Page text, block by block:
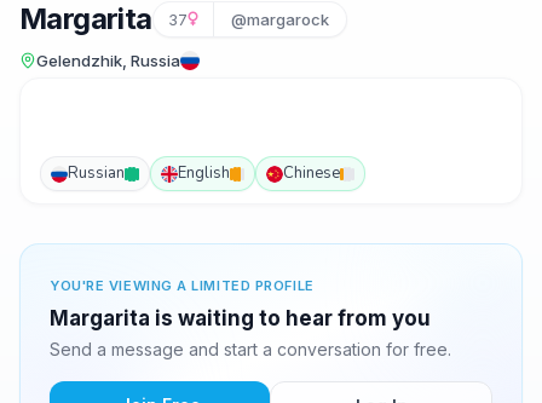
Margarita 37 @margarock
Gelendzhik, Russia
Russian English Chinese
YOU'RE VIEWING A LIMITED PROFILE
Margarita is waiting to hear from you
Send a message and start a conversation for free.